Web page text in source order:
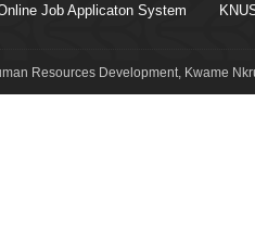
Job Applicaton System
Resources Development, Kwame